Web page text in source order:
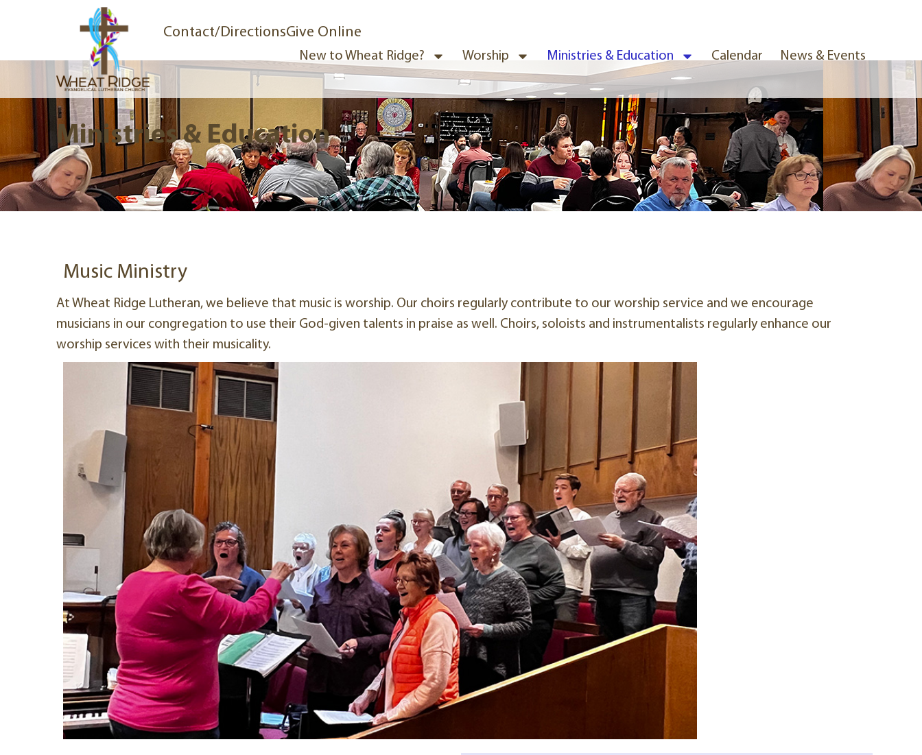
Contact/DirectionsGive Online
New to Wheat Ridge? Worship Ministries & Education Calendar News & Events
Ministries & Education
Music Ministry
At Wheat Ridge Lutheran, we believe that music is worship. Our choirs regularly contribute to our worship service and we encourage
musicians in our congregation to use their God-given talents in praise as well. Choirs, soloists and instrumentalists regularly enhance our
worship services with their musicality.